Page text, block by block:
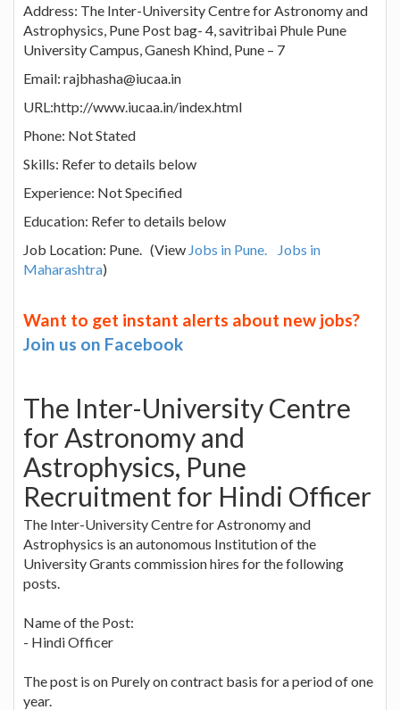
Address: The Inter-University Centre for Astronomy and
Astrophysics, Pune Post bag- 4, savitribai Phule Pune
University Campus, Ganesh Khind, Pune – 7
Email: rajbhasha@iucaa.in
URL:http://www.iucaa.in/index.html
Phone: Not Stated
Skills: Refer to details below
Experience: Not Specified
Education: Refer to details below
Job Location: Pune. (View Jobs in Pune.
Jobs in
Maharashtra)
Want to get instant alerts about new jobs?
Join us on Facebook
The Inter-University Centre
for Astronomy and
Astrophysics, Pune
Recruitment for Hindi Officer
The Inter-University Centre for Astronomy and
Astrophysics is an autonomous Institution of the
University Grants commission hires for the following
posts.
Name of the Post:
- Hindi Officer
The post is on Purely on contract basis for a period of one
year.